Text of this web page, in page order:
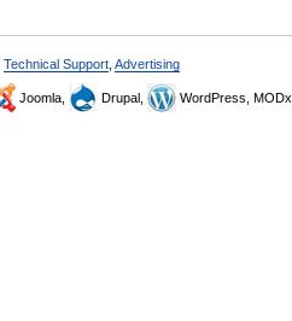
Technical Support Advertising
Joomla, Drupal, WordPress, MODx.